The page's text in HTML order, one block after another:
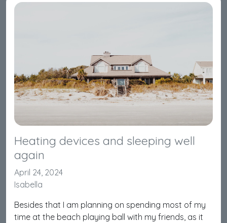
Heating devices and sleeping well
again
April 24, 2024
Isabella
Besides that I am planning on spending most of my
time at the beach playing ball with my friends, as it